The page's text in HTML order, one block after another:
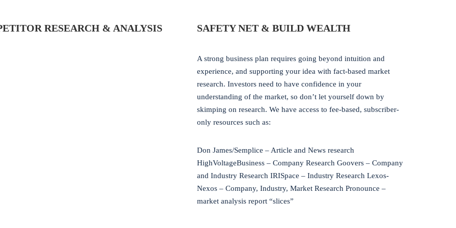
RESEARCH & ANALYSIS SAFETY NET & BUILD WEALTH
A strong business plan requires going beyond intuition and
experience, and supporting your idea with fact-based market
research. Investors need to have confidence in your
understanding of the market, so don’t let yourself down by
skimping on research. We have access to fee-based, subscriber-
only resources such as:
Don James/Semplice – Article and News research
HighVoltageBusiness – Company Research Goovers – Company
and Industry Research IRISpace – Industry Research Lexos-
Nexos – Company, Industry, Market Research Pronounce –
market analysis report “slices”